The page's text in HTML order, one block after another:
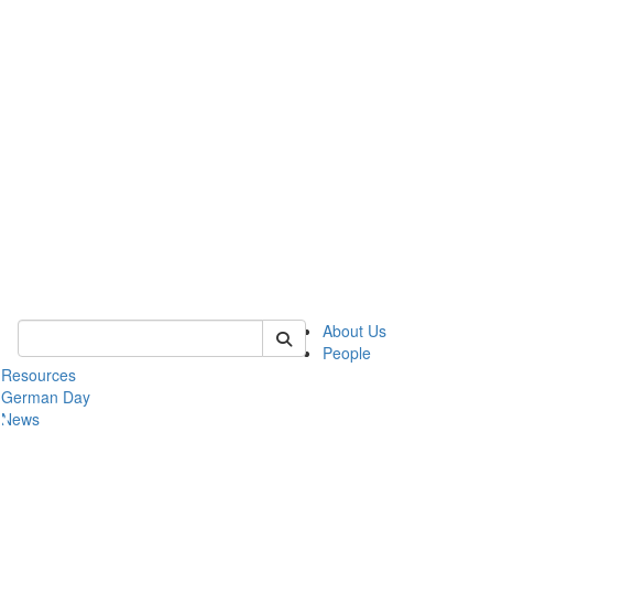
Keyword Search of german
About Us
People
Resources
German Day
News